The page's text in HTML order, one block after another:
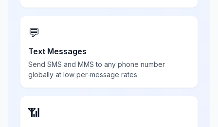
💬
Text Messages
Send SMS and MMS to any phone number
globally at low per-message rates
📶